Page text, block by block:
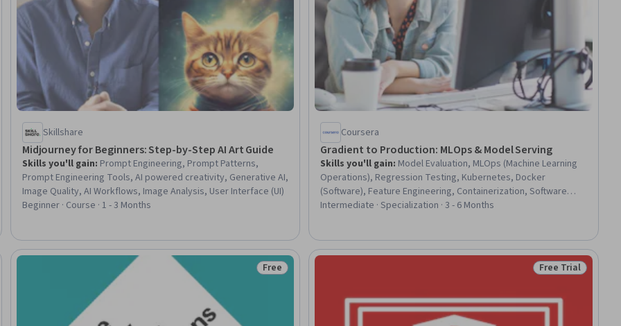
Skillshare
Midjourney for Beginners: Step-by-Step AI Art Guide
Skills you'll gain: Prompt Engineering, Prompt Patterns,
Prompt Engineering Tools, AI powered creativity, Generative AI,
Image Quality, AI Workflows, Image Analysis, User Interface (UI)
Beginner · Course · 1 - 3 Months
Coursera
Gradient to Production: MLOps & Model Serving
Skills you'll gain: Model Evaluation, MLOps (Machine Learning
Operations), Regression Testing, Kubernetes, Docker
(Software), Feature Engineering, Containerization, Software
Documentation, Data Pipelines, Git (Version Control System),
Programming, Version Control, Verification And Validation
Intermediate · Specialization · 3 - 6 Months
Status: Free
Free Status: Free Trial
Free Trial